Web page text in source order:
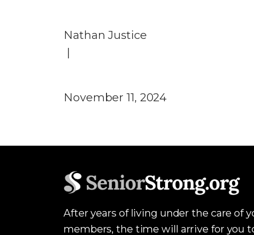
Nathan Justice
|
November 11, 2024
After years of living under the care of
members, the time will arrive for you